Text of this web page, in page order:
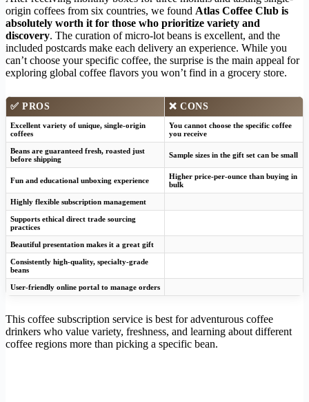
origin coffees from six countries, we found Atlas Coffee Club is
absolutely worth it for those who prioritize variety and
discovery. The curation of micro-lot beans is excellent, and the
included postcards make each delivery an experience. While you
can’t choose your specific coffee, the surprise is the main appeal for
exploring global coffee flavors you won’t find in a grocery store.
✅ PROS ❌ CONS
Excellent variety of unique, single-origin
coffees
You cannot choose the specific coffee
you receive
Beans are guaranteed fresh, roasted just
before shipping
Sample sizes in the gift set can be small
Fun and educational unboxing experience
Higher price-per-ounce than buying in
bulk
Highly flexible subscription management
Supports ethical direct trade sourcing
practices
Beautiful presentation makes it a great gift
Consistently high-quality, specialty-grade
beans
User-friendly online portal to manage orders
This coffee subscription service is best for adventurous coffee
drinkers who value variety, freshness, and learning about different
coffee regions more than picking a specific bean.